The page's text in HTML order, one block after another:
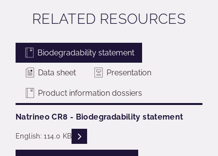
RELATED RESOURCES
Biodegradability statement
Data sheet Presentation
Product information dossiers
Natrineo CR8 - Biodegradability statement
English: 114.0 KB READ DESCRIPTIONS